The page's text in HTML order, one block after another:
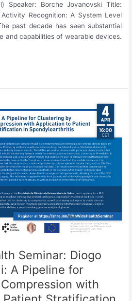
Speaker: Borche Jovanovski Title:
Recognition: A System Level
past decade has seen substantial
and capabilities of wearable devices.
Seminar: Diogo
A Pipeline for
with